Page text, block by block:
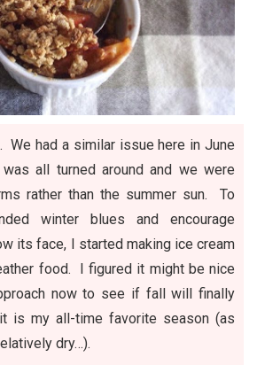
We had a similar issue here in June
all turned around and we were
rather than the summer sun. To
winter blues and encourage
its face, I started making ice cream
food. I figured it might be nice
now to see if fall will finally
is my all-time favorite season (as
dry…).